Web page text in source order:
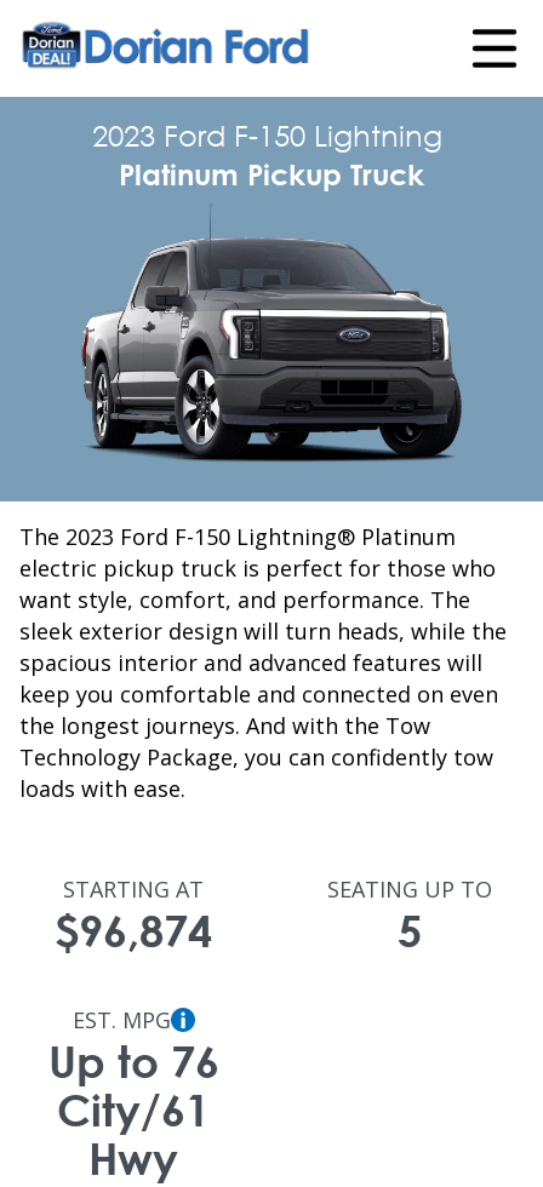
2023 Ford F-150 Lightning
Platinum Pickup Truck
The 2023 Ford F-150 Lightning® Platinum
electric pickup truck is perfect for those who
want style, comfort, and performance. The
sleek exterior design will turn heads, while the
spacious interior and advanced features will
keep you comfortable and connected on even
the longest journeys. And with the Tow
Technology Package, you can confidently tow
loads with ease.
STARTING AT
$96,874
SEATING UP TO
5
EST. MPG
Up to 76
City/61
Hwy